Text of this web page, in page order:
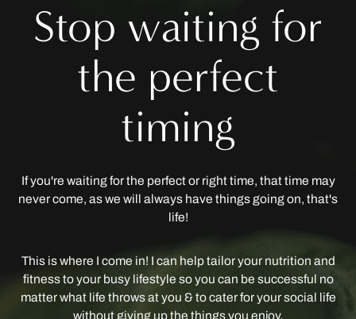
Stop waiting for
the perfect
timing
If you're waiting for the perfect or right time, that time may
never come, as we will always have things going on, that's
life!
This is where I come in! I can help tailor your nutrition and
fitness to your busy lifestyle so you can be successful no
matter what life throws at you & to cater for your social life
without giving up the things you enjoy.